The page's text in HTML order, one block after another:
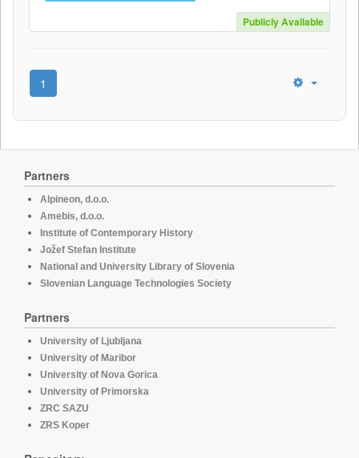
Publicly Available
1
Partners
Alpineon, d.o.o.
Amebis, d.o.o.
Institute of Contemporary History
Jožef Stefan Institute
National and University Library of Slovenia
Slovenian Language Technologies Society
Partners
University of Ljubljana
University of Maribor
University of Nova Gorica
University of Primorska
ZRC SAZU
ZRS Koper